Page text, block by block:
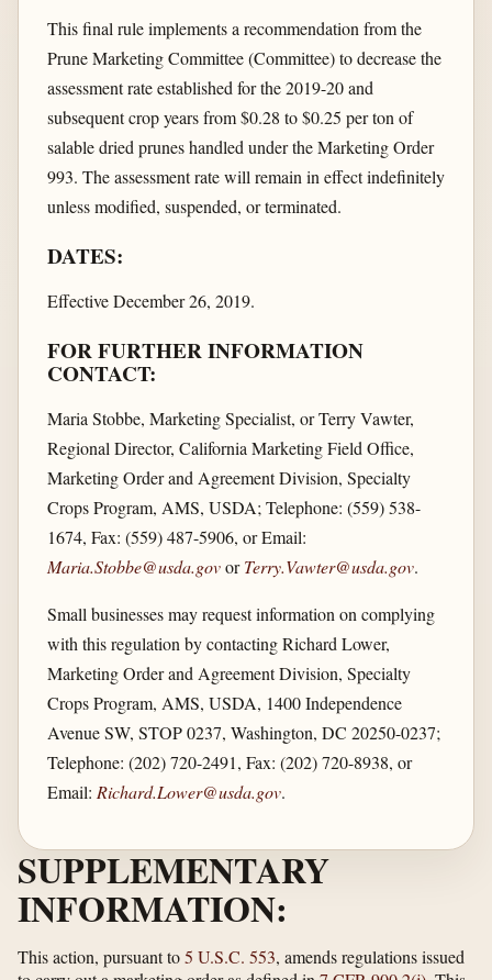
This final rule implements a recommendation from the
Prune Marketing Committee (Committee) to decrease the
assessment rate established for the 2019-20 and
subsequent crop years from $0.28 to $0.25 per ton of
salable dried prunes handled under the Marketing Order
993. The assessment rate will remain in effect indefinitely
unless modified, suspended, or terminated.
DATES:
Effective December 26, 2019.
FOR FURTHER INFORMATION
CONTACT:
Maria Stobbe, Marketing Specialist, or Terry Vawter,
Regional Director, California Marketing Field Office,
Marketing Order and Agreement Division, Specialty
Crops Program, AMS, USDA; Telephone: (559) 538-
1674, Fax: (559) 487-5906, or Email:
Maria.Stobbe@usda.govorTerry.Vawter@usda.gov.
Small businesses may request information on complying
with this regulation by contacting Richard Lower,
Marketing Order and Agreement Division, Specialty
Crops Program, AMS, USDA, 1400 Independence
Avenue SW, STOP 0237, Washington, DC 20250-0237;
Telephone: (202) 720-2491, Fax: (202) 720-8938, or
Email: Richard.Lower@usda.gov.
SUPPLEMENTARY
INFORMATION:
This action, pursuant to5 U.S.C. 553, amends regulations issued